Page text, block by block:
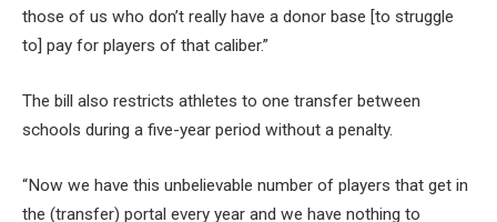
those of us who don’t really have a donor base [to struggle
to] pay for players of that caliber.”
The bill also restricts athletes to one transfer between
schools during a five-year period without a penalty.
“Now we have this unbelievable number of players that get in
the (transfer) portal every year and we have nothing to